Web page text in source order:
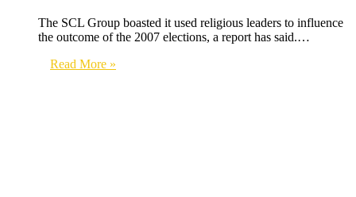
The SCL Group boasted it used religious leaders to influence
the outcome of the 2007 elections, a report has said.…
Read More »